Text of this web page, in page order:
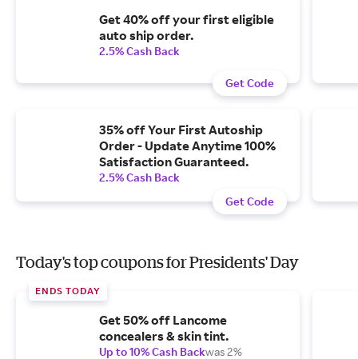
Get 40% off your first eligible
auto ship order.
2.5% Cash Back
Get Code
35% off Your First Autoship
Order - Update Anytime 100%
Satisfaction Guaranteed.
2.5% Cash Back
Get Code
Today's top coupons for Presidents' Day
ENDS TODAY
Get 50% off Lancome
concealers & skin tint.
Up to 10% Cash Backwas 2%